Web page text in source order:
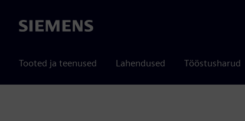
Siemens
Tooted ja teenused Lahendused Tööstusharud